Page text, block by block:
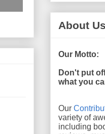
About Us
Our Motto:
Don't put
what you
Our
variety of
including